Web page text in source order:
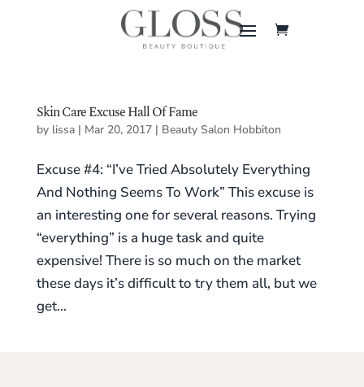
Skin Care Excuse Hall Of Fame
by lissa| Mar 20, 2017| Beauty Salon Hobbiton
Excuse #4: “I’ve Tried Absolutely Everything
And Nothing Seems To Work” This excuse is
an interesting one for several reasons. Trying
“everything” is a huge task and quite
expensive! There is so much on the market
these days it’s difficult to try them all, but we
get...